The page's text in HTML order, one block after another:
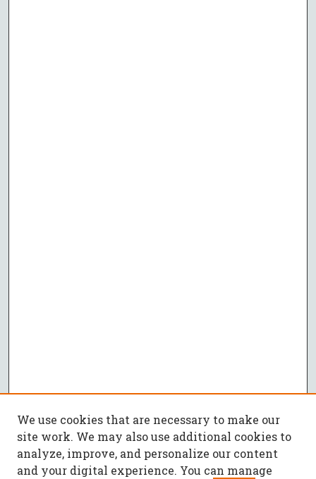
We use cookies that are necessary to make our
site work. We may also use additional cookies to
analyze, improve, and personalize our content
and your digital experience. You can manage